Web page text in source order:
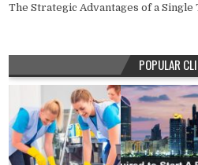
The Strategic Advantages of a Single
POPULAR